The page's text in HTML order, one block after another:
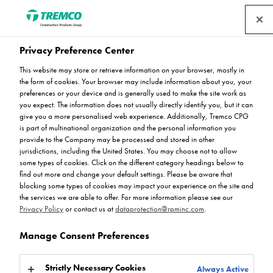
Stay Up To Date
Stay up to date on all things related to resin flooring with
Flowcrete. Browse through our latest news articles and
register to receive updates from the experts. For further
information, please contact us.
Privacy Preference Center
This website may store or retrieve information on your browser, mostly in
the form of cookies. Your browser may include information about you, your
preferences or your device and is generally used to make the site work as
you expect. The information does not usually directly identify you, but it can
give you a more personalised web experience. Additionally, Tremco CPG
is part of multinational organization and the personal information you
provide to the Company may be processed and stored in other
jurisdictions, including the United States. You may choose not to allow
some types of cookies. Click on the different category headings below to
find out more and change your default settings. Please be aware that
blocking some types of cookies may impact your experience on the site and
the services we are able to offer. For more information please see our
Privacy Policyor contact us atdataprotection@rpminc.com.
Manage Consent Preferences
Strictly Necessary Cookies Always Active